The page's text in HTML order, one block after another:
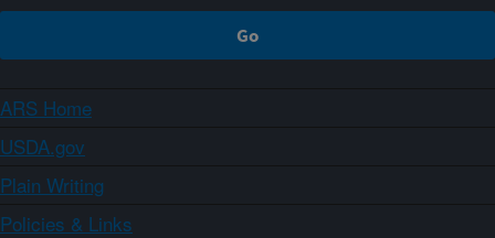
ARS Home
USDA.gov
Plain Writing
Policies & Links